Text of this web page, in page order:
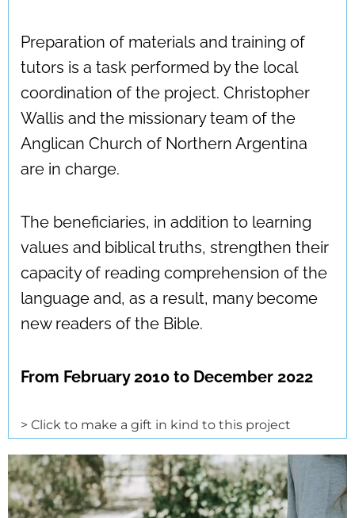
Preparation of materials and training of
tutors is a task performed by the local
coordination of the project. Christopher
Wallis and the missionary team of the
Anglican Church of Northern Argentina
are in charge.
The beneficiaries, in addition to learning
values and biblical truths, strengthen their
capacity of reading comprehension of the
language and, as a result, many become
new readers of the Bible.
From February 2010 to December 2022
> Click to make a gift in kind to this project